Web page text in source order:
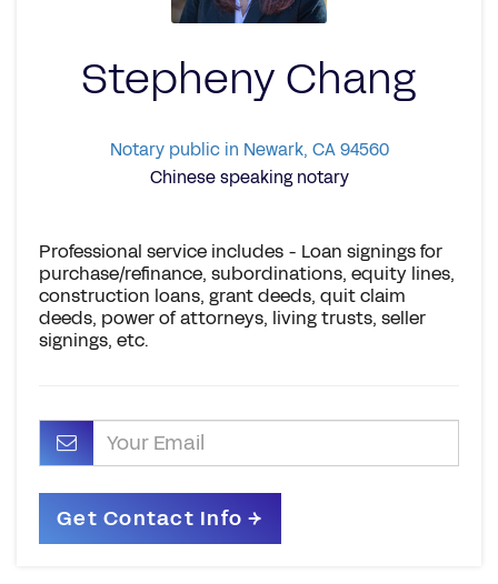
Stepheny Chang
Notary public in Newark, CA 94560
Chinese speaking notary
Professional service includes - Loan signings for
purchase/refinance, subordinations, equity lines,
construction loans, grant deeds, quit claim
deeds, power of attorneys, living trusts, seller
signings, etc.